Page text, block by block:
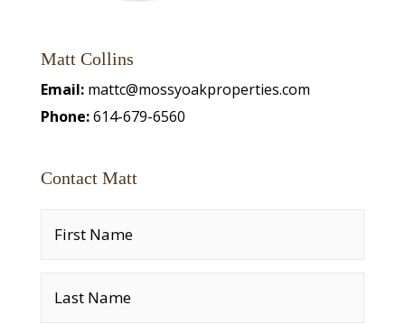
Matt Collins
Email: mattc@mossyoakproperties.com
Phone:614-679-6560
Contact Matt